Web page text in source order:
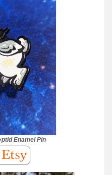
Enamel Pin